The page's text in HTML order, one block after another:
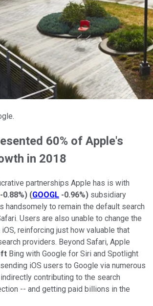
60% of Apple's
in 2018
partnerships Apple has is with
-0.88%) (GOOGL -0.96%) subsidiary
handsomely to remain the default search
Users are also unable to change the
reinforcing just how valuable that
providers. Beyond Safari, Apple
Bing with Google for Siri and Spotlight
iOS users to Google via numerous
contributing to the search
-- and getting paid billions in the